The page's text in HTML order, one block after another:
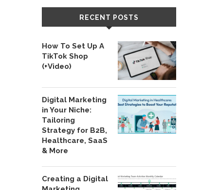
RECENT POSTS
How To Set Up A
TikTok Shop
(+Video)
Digital Marketing
in Your Niche:
Tailoring
Strategy for B2B,
Healthcare, SaaS
& More
Creating a Digital